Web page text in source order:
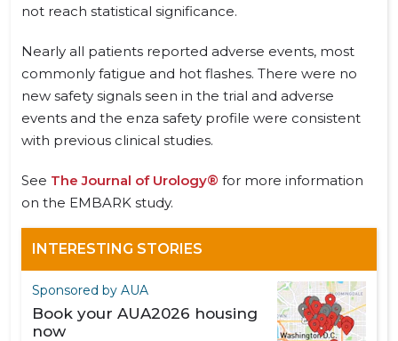
not reach statistical significance.
Nearly all patients reported adverse events, most
commonly fatigue and hot flashes. There were no
new safety signals seen in the trial and adverse
events and the enza safety profile were consistent
with previous clinical studies.
See The Journal of Urology® for more information
on the EMBARK study.
INTERESTING STORIES
Sponsored by AUA
Book your AUA2026 housing
now